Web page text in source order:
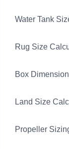
Water Tank
Rug Size
Box
Land Size
Propeller